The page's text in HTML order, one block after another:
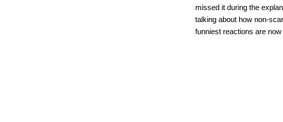
missed it during the
talking about how non-
funniest reactions are now